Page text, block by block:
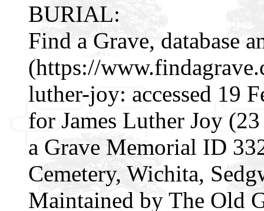
BURIAL:
Find a Grave, database
(https://
luther-joy: accessed 19
for James Luther Joy
a Grave Memorial ID
Cemetery, Wichita,
Maintained by The Old